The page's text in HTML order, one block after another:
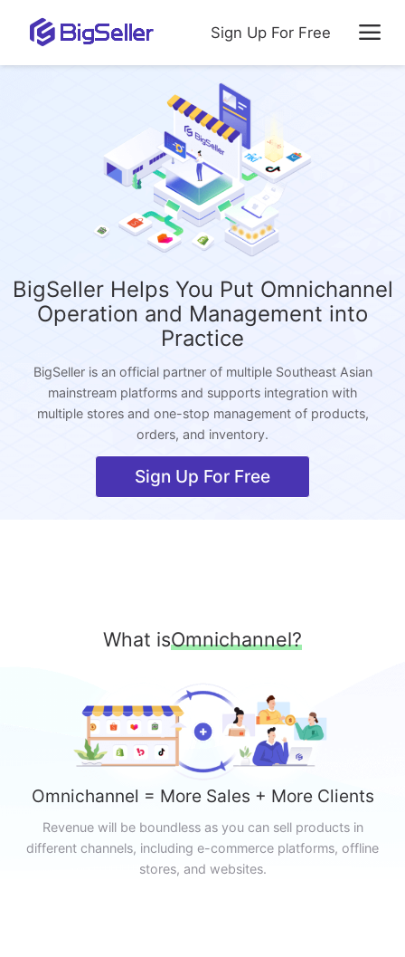
Sign Up For Free
BigSeller Helps You Put Omnichannel
Operation and Management into
Practice
BigSeller is an official partner of multiple Southeast Asian
mainstream platforms and supports integration with
multiple stores and one-stop management of products,
orders, and inventory.
Sign Up For Free
What isOmnichannel?
Omnichannel = More Sales + More Clients
Revenue will be boundless as you can sell products in
different channels, including e-commerce platforms, offline
stores, and websites.